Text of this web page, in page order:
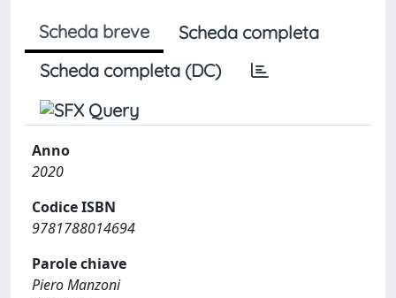
Scheda breve
Scheda completa
Scheda completa (DC)
Anno
2020
Codice ISBN
9781788014694
Parole chiave
Piero Manzoni